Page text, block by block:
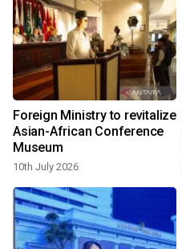
Foreign Ministry to revitalize
Asian-African Conference
Museum
10th July 2026